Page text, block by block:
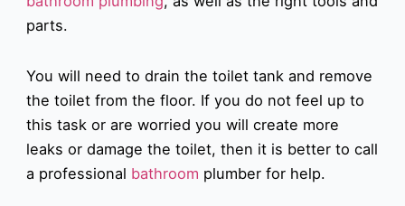
parts.
You will need to drain the toilet tank and remove
the toilet from the floor. If you do not feel up to
this task or are worried you will create more
leaks or damage the toilet, then it is better to call
a professional bathroom plumber for help.